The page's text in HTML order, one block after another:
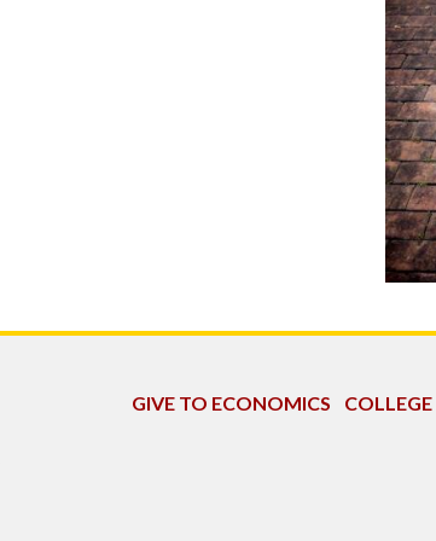
GIVE TO ECONOMICS